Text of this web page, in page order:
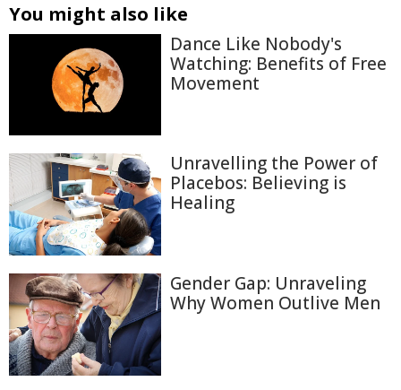
You might also like
Dance Like Nobody's
Watching: Benefits of Free
Movement
Unravelling the Power of
Placebos: Believing is
Healing
Gender Gap: Unraveling
Why Women Outlive Men